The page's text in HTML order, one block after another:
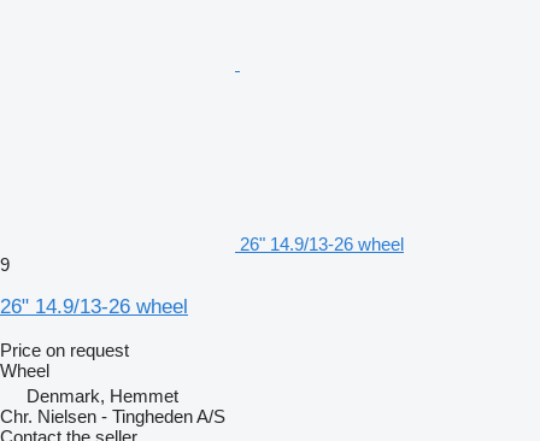
26" 14.9/13-26 wheel
9
26" 14.9/13-26 wheel
Price on request
Wheel
Denmark, Hemmet
Chr. Nielsen - Tingheden A/S
Contact the seller